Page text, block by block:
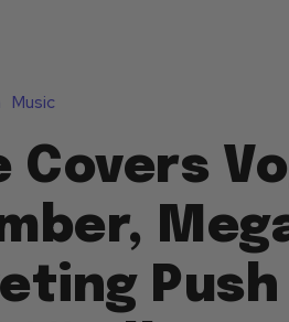
Music
Covers
Push